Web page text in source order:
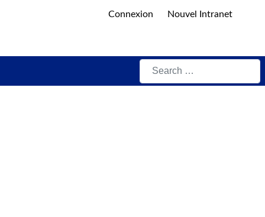
Connexion Nouvel Intranet
Search